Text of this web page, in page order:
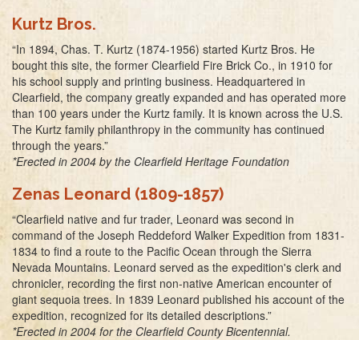
Kurtz Bros.
“In 1894, Chas. T. Kurtz (1874-1956) started Kurtz Bros. He
bought this site, the former Clearfield Fire Brick Co., in 1910 for
his school supply and printing business. Headquartered in
Clearfield, the company greatly expanded and has operated more
than 100 years under the Kurtz family. It is known across the U.S.
The Kurtz family philanthropy in the community has continued
through the years.”
*Erected in 2004 by the Clearfield Heritage Foundation
Zenas Leonard (1809-1857)
“Clearfield native and fur trader, Leonard was second in
command of the Joseph Reddeford Walker Expedition from 1831-
1834 to find a route to the Pacific Ocean through the Sierra
Nevada Mountains. Leonard served as the expedition's clerk and
chronicler, recording the first non-native American encounter of
giant sequoia trees. In 1839 Leonard published his account of the
expedition, recognized for its detailed descriptions.”
*Erected in 2004 for the Clearfield County Bicentennial.